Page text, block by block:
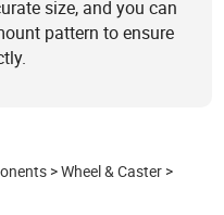
size, and you can
pattern to ensure
>Wheel & Caster >